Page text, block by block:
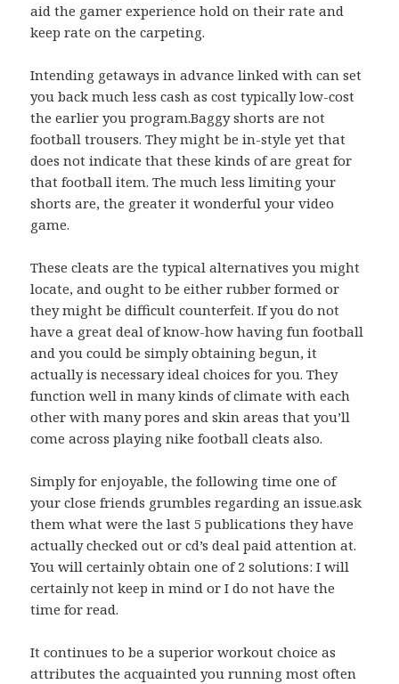
aid the gamer experience hold on their rate and
keep rate on the carpeting.
Intending getaways in advance linked with can set
you back much less cash as cost typically low-cost
the earlier you program.Baggy shorts are not
football trousers. They might be in-style yet that
does not indicate that these kinds of are great for
that football item. The much less limiting your
shorts are, the greater it wonderful your video
game.
These cleats are the typical alternatives you might
locate, and ought to be either rubber formed or
they might be difficult counterfeit. If you do not
have a great deal of know-how having fun football
and you could be simply obtaining begun, it
actually is necessary ideal choices for you. They
function well in many kinds of climate with each
other with many pores and skin areas that you’ll
come across playing nike football cleats also.
Simply for enjoyable, the following time one of
your close friends grumbles regarding an issue.ask
them what were the last 5 publications they have
actually checked out or cd’s deal paid attention at.
You will certainly obtain one of 2 solutions: I will
certainly not keep in mind or I do not have the
time for read.
It continues to be a superior workout choice as
attributes the acquainted you running most often